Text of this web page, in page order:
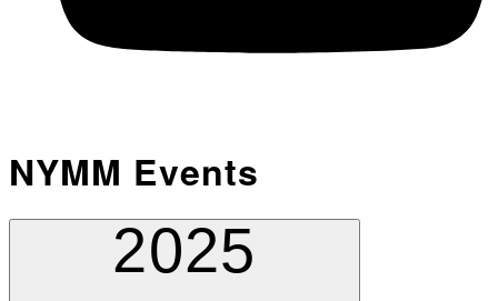
NYMM Events
2025